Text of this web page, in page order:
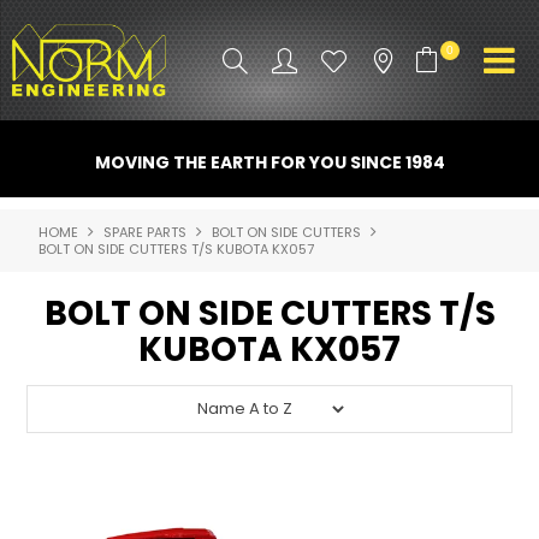
0
ATTACHMENTS
INDUSTRY
PROMO GEAR
SPARE PARTS
CONTACT US
MOVING THE EARTH FOR YOU SINCE 1984
HOME SPARE PARTS
BOLT ON SIDE CUTTERS
BOLT ON SIDE CUTTERS T/S KUBOTA KX057
BOLT ON SIDE CUTTERS T/S
KUBOTA KX057